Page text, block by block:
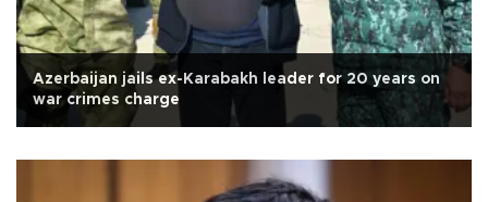
Azerbaijan jails ex-Karabakh leader for 20 years on
war crimes charge